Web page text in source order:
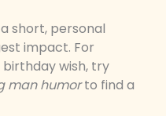
short, personal
impact. For
birthday wish, try
man humorto find a